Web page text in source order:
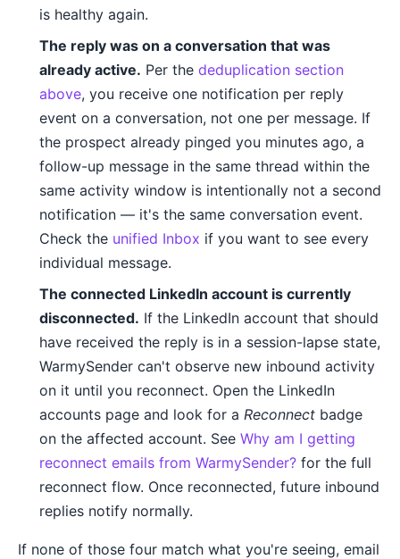
is healthy again.
The reply was on a conversation that was
already active. Per the deduplication section
above, you receive one notification per reply
event on a conversation, not one per message. If
the prospect already pinged you minutes ago, a
follow-up message in the same thread within the
same activity window is intentionally not a second
notification — it's the same conversation event.
Check the unified Inbox if you want to see every
individual message.
The connected LinkedIn account is currently
disconnected. If the LinkedIn account that should
have received the reply is in a session-lapse state,
WarmySender can't observe new inbound activity
on it until you reconnect. Open the LinkedIn
accounts page and look for a Reconnect badge
on the affected account. See Why am I getting
reconnect emails from WarmySender? for the full
reconnect flow. Once reconnected, future inbound
replies notify normally.
If none of those four match what you're seeing, email